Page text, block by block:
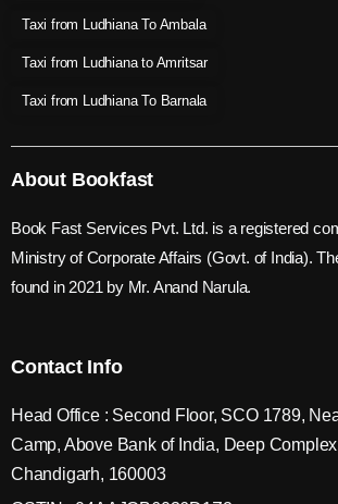
Taxi from Ludhiana To Ambala
Taxi from Ludhiana to Amritsar
Taxi from Ludhiana To Barnala
About Bookfast
Book Fast Services Pvt. Ltd. is a registered
Ministry of Corporate Affairs (Govt. of India).
found in 2021 by Mr. Anand Narula.
Contact Info
Head Office : Second Floor, SCO 1789,
Camp, Above Bank of India, Deep
Chandigarh, 160003